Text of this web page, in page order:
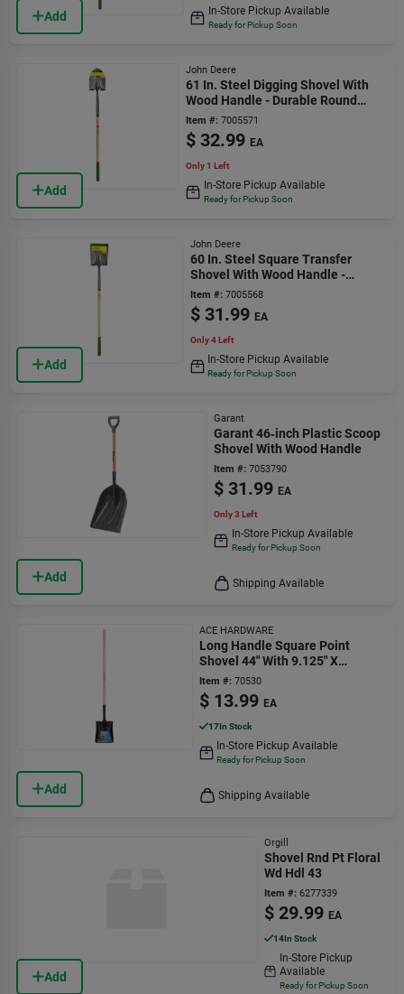
Add In-Store Pickup Available
Ready for Pickup Soon
Add
John Deere
61 In. Steel Digging Shovel With
Wood Handle - Durable Round
Point Design
Item #: 7005571
$ 32.99 EA
Only 1 Left
In-Store Pickup Available
Ready for Pickup Soon
Add
John Deere
60 In. Steel Square Transfer
Shovel With Wood Handle -
Heavy Duty Tool
Item #: 7005568
$ 31.99 EA
Only 4 Left
In-Store Pickup Available
Ready for Pickup Soon
Add
Garant
Garant 46‑inch Plastic Scoop
Shovel With Wood Handle
Item #: 7053790
$ 31.99 EA
Only 3 Left
In-Store Pickup Available
Ready for Pickup Soon
Shipping Available
Add
ACE HARDWARE
Long Handle Square Point
Shovel 44" With 9.125" X
10.375" Blade
Item #: 70530
$ 13.99 EA
17In Stock
In-Store Pickup Available
Ready for Pickup Soon
Shipping Available
Add
Orgill
Shovel Rnd Pt Floral
Wd Hdl 43
Item #: 6277339
$ 29.99 EA
14In Stock
In-Store Pickup
Available
Ready for Pickup Soon